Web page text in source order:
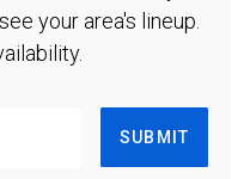
your area's lineup.
SUBMIT